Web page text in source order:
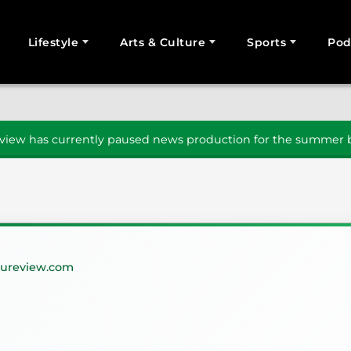
Lifestyle Arts & Culture Sports
has currently paused news production for the summer